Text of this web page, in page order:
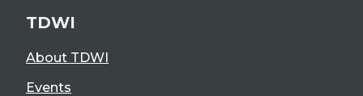
TDWI
About TDWI
Events